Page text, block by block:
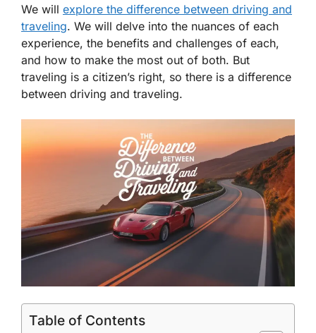
We will explore the difference between driving and
traveling. We will delve into the nuances of each
experience, the benefits and challenges of each,
and how to make the most out of both. But
traveling is a citizen’s right, so there is a difference
between driving and traveling.
Table of Contents